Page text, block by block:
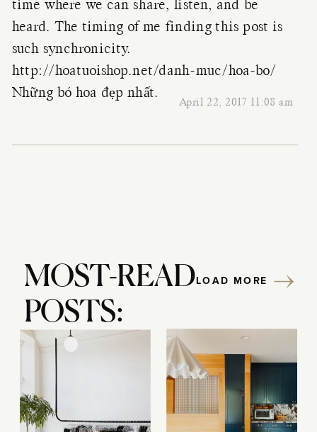
April 22, 2017 11:08 am
time where we can share, listen, and be
heard. The timing of me finding this post is
such synchronicity.
http://hoatuoishop.net/danh-muc/hoa-bo/
Những bó hoa đẹp nhất.
MOST-READ
POSTS:
LOAD MORE